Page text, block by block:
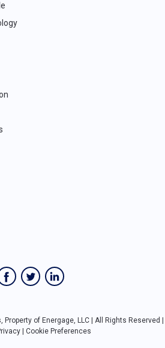
of Energage, LLC | All Rights Reserved |
Cookie Preferences